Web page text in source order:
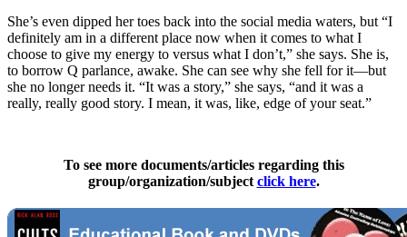
She’s even dipped her toes back into the social media waters, but “I
definitely am in a different place now when it comes to what I
choose to give my energy to versus what I don’t,” she says. She is,
to borrow Q parlance, awake. She can see why she fell for it—but
she no longer needs it. “It was a story,” she says, “and it was a
really, really good story. I mean, it was, like, edge of your seat.”
To see more documents/articles regarding this
group/organization/subject click here.